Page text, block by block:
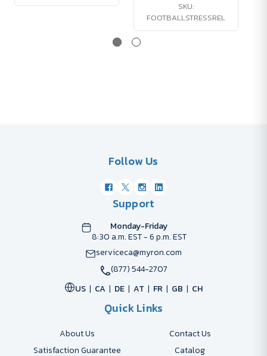
SKU:
FOOTBALLSTRESSREL
Follow Us
Support
Monday-Friday
8:30 a.m. EST - 6 p.m. EST
serviceca@myron.com
(877) 544-2707
US
CA DE AT FR GB CH
Quick Links
About Us
Contact Us
Satisfaction Guarantee
Catalog